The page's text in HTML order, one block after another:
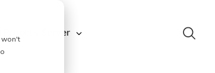
won't
Process Server